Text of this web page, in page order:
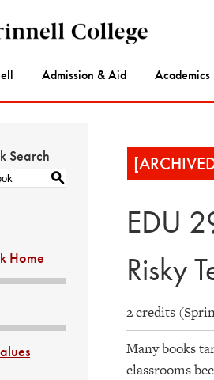
Admission & Aid Academics
Search
S
Home
EDU
Risky
2 credits
Many books
classrooms